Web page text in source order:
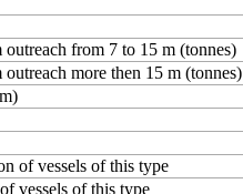
from 7 to 15 m (tonnes)
more then 15 m (tonnes)
of vessels of this type
vessels of this type